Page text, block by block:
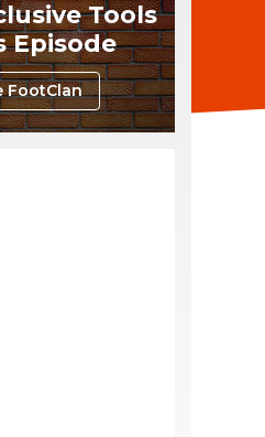
Tools
Episode
FootClan